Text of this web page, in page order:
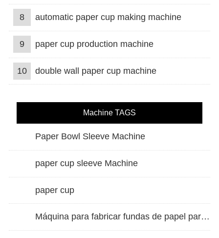
8 automatic paper cup making machine
9 paper cup production machine
10 double wall paper cup machine
Machine TAGS
Paper Bowl Sleeve Machine
paper cup sleeve Machine
paper cup
Máquina para fabricar fundas de papel para vasos de doble pared